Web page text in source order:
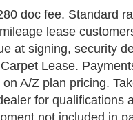
doc fee. Standard
lease
at signing, security
Lease.
A/Z plan pricing.
for qualifications
not included in